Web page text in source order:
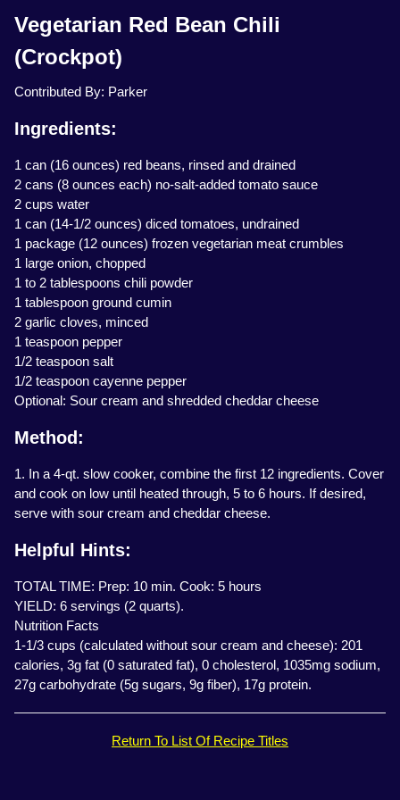
Vegetarian Red Bean Chili
(Crockpot)
Contributed By: Parker
Ingredients:
1 can (16 ounces) red beans, rinsed and drained
2 cans (8 ounces each) no-salt-added tomato sauce
2 cups water
1 can (14-1/2 ounces) diced tomatoes, undrained
1 package (12 ounces) frozen vegetarian meat crumbles
1 large onion, chopped
1 to 2 tablespoons chili powder
1 tablespoon ground cumin
2 garlic cloves, minced
1 teaspoon pepper
1/2 teaspoon salt
1/2 teaspoon cayenne pepper
Optional: Sour cream and shredded cheddar cheese
Method:
1. In a 4-qt. slow cooker, combine the first 12 ingredients. Cover
and cook on low until heated through, 5 to 6 hours. If desired,
serve with sour cream and cheddar cheese.
Helpful Hints:
TOTAL TIME: Prep: 10 min. Cook: 5 hours
YIELD: 6 servings (2 quarts).
Nutrition Facts
1-1/3 cups (calculated without sour cream and cheese): 201
calories, 3g fat (0 saturated fat), 0 cholesterol, 1035mg sodium,
27g carbohydrate (5g sugars, 9g fiber), 17g protein.
Return To List Of Recipe Titles